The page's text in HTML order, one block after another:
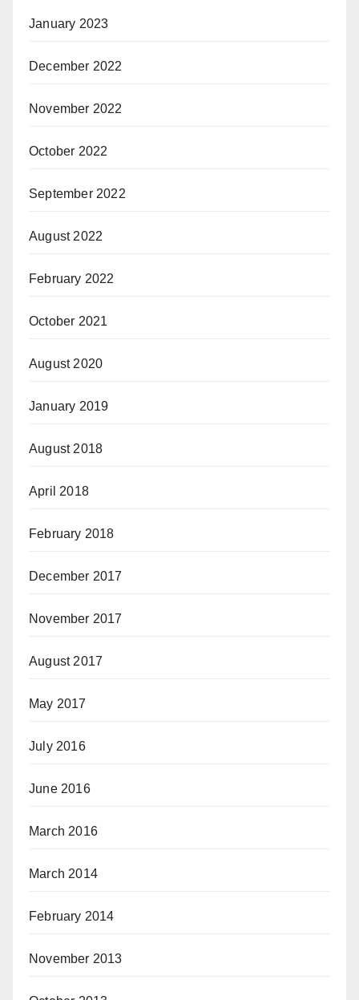
January 2023
December 2022
November 2022
October 2022
September 2022
August 2022
February 2022
October 2021
August 2020
January 2019
August 2018
April 2018
February 2018
December 2017
November 2017
August 2017
May 2017
July 2016
June 2016
March 2016
March 2014
February 2014
November 2013